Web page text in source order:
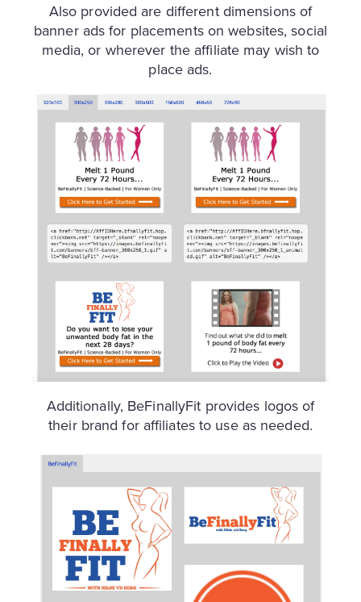
Also provided are different dimensions of
banner ads for placements on websites, social
media, or wherever the affiliate may wish to
place ads.
Additionally, BeFinallyFit provides logos of
their brand for affiliates to use as needed.